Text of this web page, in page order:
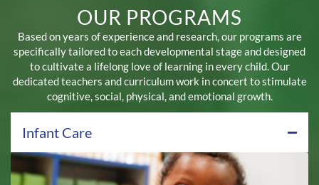
OUR PROGRAMS
Based on years of experience and research, our programs are
specifically tailored to each developmental stage and designed
to cultivate a lifelong love of learning in every child. Our
dedicated teachers and curriculum work in concert to stimulate
cognitive, social, physical, and emotional growth.
Infant Care